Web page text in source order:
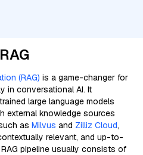
(RAG) is a game-changer for
in conversational AI. It
large language models
external knowledge sources
as Milvus and Zilliz Cloud,
relevant, and up-to-
pipeline usually consists of